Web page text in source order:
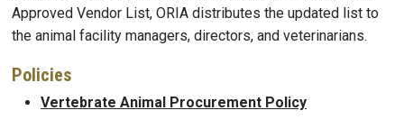
Approved Vendor List, ORIA distributes the updated list to
the animal facility managers, directors, and veterinarians.
Policies
Vertebrate Animal Procurement Policy